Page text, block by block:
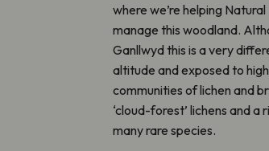
where we’re helping
manage this woodland.
Ganllwyd this is a very
altitude and exposed to
communities of lichen and
‘cloud-forest’ lichens and a
many rare species.